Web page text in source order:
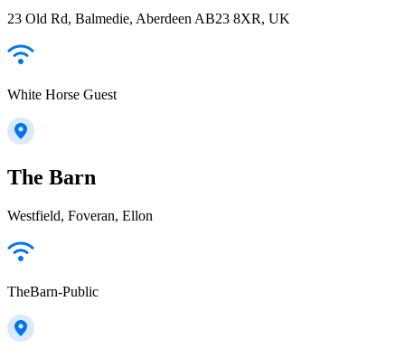
23 Old Rd, Balmedie, Aberdeen AB23 8XR, UK
White Horse Guest
The Barn
Westfield, Foveran, Ellon
TheBarn-Public